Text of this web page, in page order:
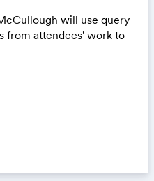
will use query
from attendees' work to
she approaches her
and line edited, and
the rules are